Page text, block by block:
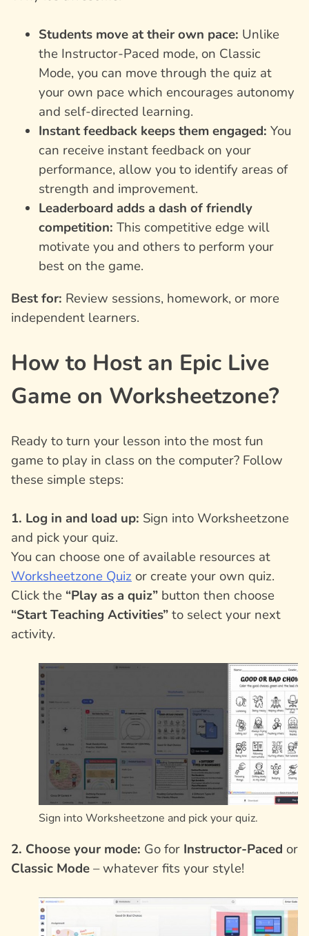
Students move at their own pace: Unlike
the Instructor-Paced mode, on Classic
Mode, you can move through the quiz at
your own pace which encourages autonomy
and self-directed learning.
Instant feedback keeps them engaged: You
can receive instant feedback on your
performance, allow you to identify areas of
strength and improvement.
Leaderboard adds a dash of friendly
competition: This competitive edge will
motivate you and others to perform your
best on the game.
Best for: Review sessions, homework, or more
independent learners.
How to Host an Epic Live
Game on Worksheetzone?
Ready to turn your lesson into the most fun
game to play in class on the computer? Follow
these simple steps:
1. Log in and load up: Sign into Worksheetzone
and pick your quiz.
You can choose one of available resources at
Worksheetzone Quiz or create your own quiz.
Click the “Play as a quiz” button then choose
“Start Teaching Activities”to select your next
activity.
Sign into Worksheetzone and pick your quiz.
2. Choose your mode: Go for Instructor-Paced or
Classic Mode– whatever fits your style!